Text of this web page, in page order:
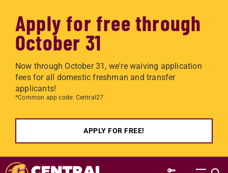
Apply for free through
October 31
Now through October 31, we're waiving application
fees for all domestic freshman and transfer
applicants!
*Common app code: Central27
APPLY FOR FREE!
Skip to main content